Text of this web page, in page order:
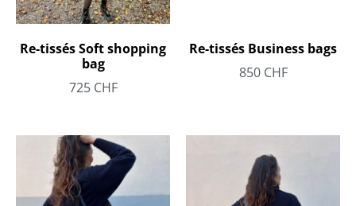
Re-tissés Soft shopping
bag
725 CHF
Re-tissés Business bags
850 CHF